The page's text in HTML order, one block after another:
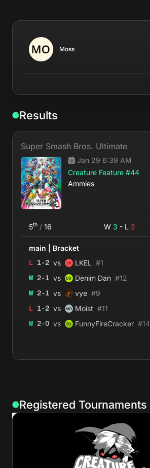
Moss
Results
Super Smash Bros. Ultimate
Jan 29 6:39 AM
Creature Feature #44
Ammies
5th / 16 W 3 - L 2
main
Bracket
L 1-2 vs LKEL #1
W 2-1 vs Denim Dan #12
W 2-1 vs vye #9
L 1-2 vs Moist #11
W 2-0 vs FunnyFireCracker #14
Registered Tournaments